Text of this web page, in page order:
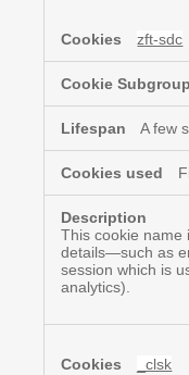
zft-sdc
A few
This cookie name
details—such as
session which is
analytics).
_clsk